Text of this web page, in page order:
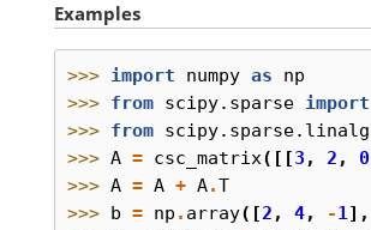
Examples
>>> import numpy as
np
>>> from scipy.sparse import
>>> from scipy.sparse.linalg
>>> A = csc_matrix([[3 , 2 , 0
>>> A = A + A.T
>>> b = np . array([2 , 4, -1],